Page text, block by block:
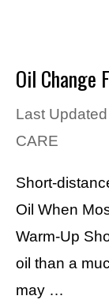
Oil Change
Last
CARE
Short-
Oil When
Warm-Up
oil than a
may …